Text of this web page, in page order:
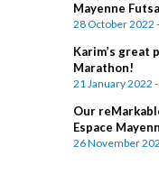
Mayenne
28 October 2022
Karim’s great
Marathon!
21 January 2022
Our
Espace
26 November